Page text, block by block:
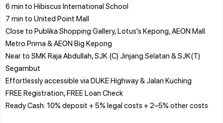
6 min to Hibiscus International School
7 min to United Point Mall
Close to Publika Shopping Gallery, Lotus's Kepong, AEON Mall
Metro Prima & AEON Big Kepong
Near to SMK Raja Abdullah, SJK (C) Jinjang Selatan & SJK(T)
Segambut
Effortlessly accessible via DUKE Highway & Jalan Kuching
FREE Registration, FREE Loan Check
Ready Cash: 10% deposit + 5% legal costs + 2–5% other costs